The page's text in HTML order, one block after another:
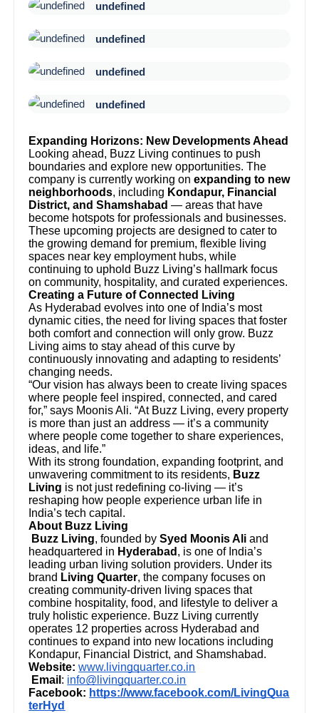
undefined
undefined
undefined
undefined
Expanding Horizons: New Developments Ahead
Looking ahead, Buzz Living continues to push
boundaries and explore new opportunities. The
company is currently working onexpanding to new
neighborhoods, including Kondapur, Financial
District, and Shamshabad — areas that have
become hotspots for professionals and businesses.
These upcoming projects are designed to cater to
the growing demand for premium, flexible living
spaces near key employment hubs, while
continuing to uphold Buzz Living’s hallmark focus
on community, hospitality, and curated experiences.
Creating a Future of Connected Living
As Hyderabad evolves into one of India’s most
dynamic cities, the need for living spaces that foster
both comfort and connection will only grow. Buzz
Living aims to stay ahead of this curve by
continuously innovating and adapting to residents’
changing needs.
“Our vision has always been to create living spaces
where people feel inspired, connected, and cared
for,” says Moonis Ali. “At Buzz Living, every property
is more than just an address — it’s a community
where people come together to share experiences,
ideas, and life.”
With its strong foundation, expanding footprint, and
unwavering commitment to its residents, Buzz
Living is not just redefining co-living — it’s
reshaping how people experience urban life in
India’s tech capital.
About Buzz Living
Buzz Living, founded bySyed Moonis Ali and
headquartered in Hyderabad , is one of India’s
leading urban living solution providers. Under its
brand Living Quarter, the company focuses on
creating community-driven living spaces that
combine hospitality, food, and lifestyle to deliver a
truly holistic experience. Buzz Living currently
operates 12 properties across Hyderabad and
continues to expand into new locations including
Kondapur, Financial District, and Shamshabad.
Website: www.livingquarter.co.in
Email : info@livingquarter.co.in
Facebook: https://www.facebook.com/LivingQua
terHyd